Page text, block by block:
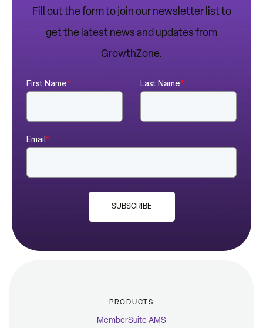
Fill out the form to join our newsletter list to
get the latest news and updates from
GrowthZone.
First Name* Last Name*
Email*
SUBSCRIBE
PRODUCTS
MemberSuite AMS